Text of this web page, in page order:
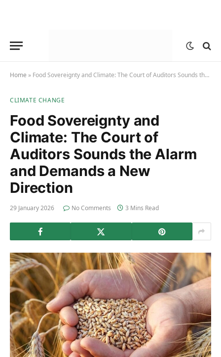
Home » Food Sovereignty and Climate: The Court of Auditors Sounds the Alarm and Demands a New Direction
CLIMATE CHANGE
Food Sovereignty and
Climate: The Court of
Auditors Sounds the Alarm
and Demands a New
Direction
29 January 2026 No Comments 3 Mins Read